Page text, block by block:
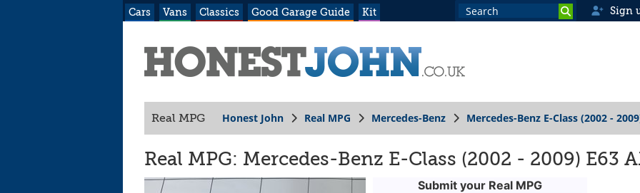
Cars Vans Classics Good Garage Guide Kit Sign
Real MPG Honest John Real MPG Mercedes-Benz Mercedes-Benz E-Class (2002 -
Real MPG: Mercedes-Benz E-Class (2002 - 2009) E63
Submit your Real MPG